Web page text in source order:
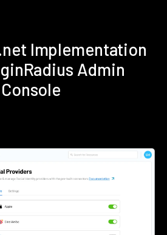
Implementation
Admin
Console